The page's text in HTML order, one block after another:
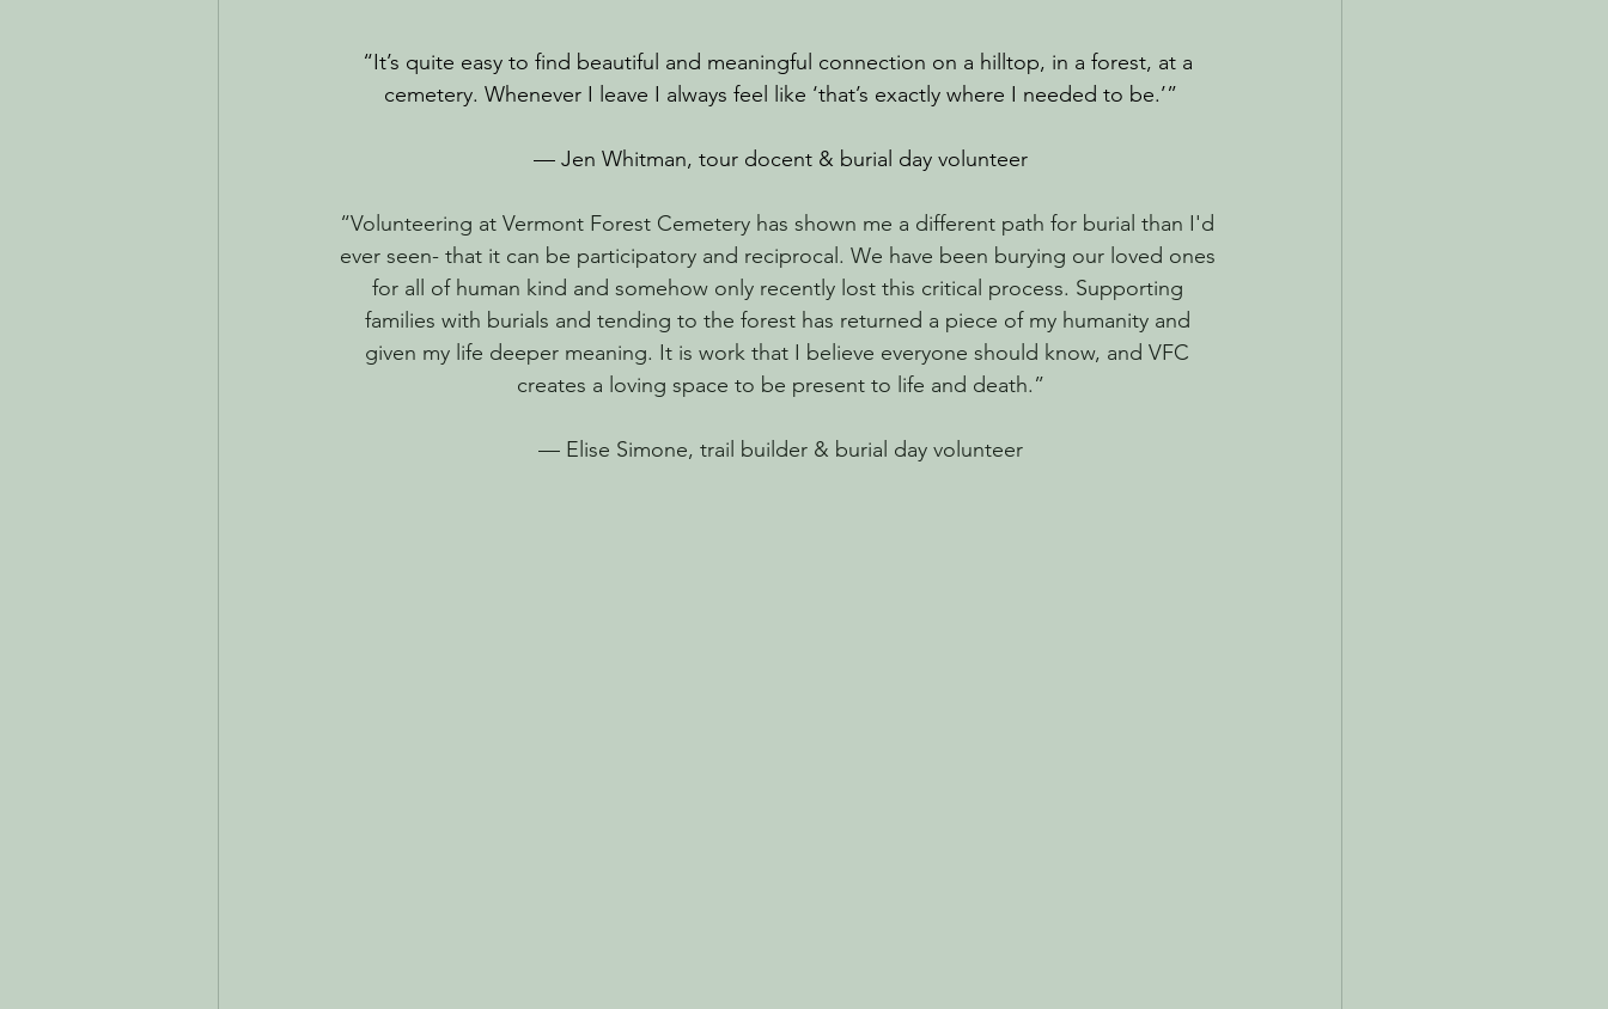
“It’s quite easy to find beautiful and meaningful connection on a hilltop, in a forest, at a
cemetery. Whenever I leave I always feel like ‘that’s exactly where I needed to be.’”
— Jen Whitman, tour docent & burial day volunteer
“Volunteering at Vermont Forest Cemetery has shown me a different path for burial than I'd
ever seen- that it can be participatory and reciprocal. We have been burying our loved ones
for all of human kind and somehow only recently lost this critical process. Supporting
families with burials and tending to the forest has returned a piece of my humanity and
given my life deeper meaning. It is work that I believe everyone should know, and VFC
creates a loving space to be present to life and death.”
— Elise Simone, trail builder & burial day volunteer